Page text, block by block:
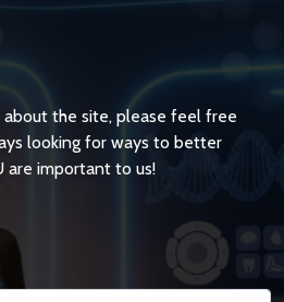
the site, please feel free
looking for ways to better
are important to us!